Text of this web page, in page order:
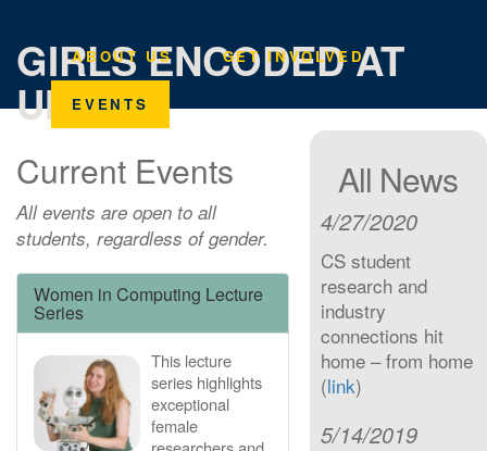
GIRLS ENCODED AT
UMICH
ABOUT US GET INVOLVED
EVENTS
Current Events
All events are open to all
students, regardless of gender.
Women in Computing Lecture
Series
This lecture
series highlights
exceptional
female
All News
4/27/2020
CS student
research and
industry
connections hit
home – from home
(link)
5/14/2019